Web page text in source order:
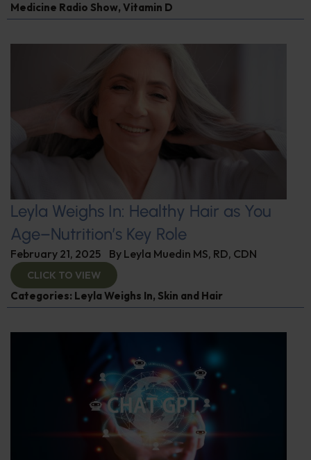
Medicine Radio Show, Vitamin D
Leyla Weighs In: Healthy Hair as You
Age–Nutrition’s Key Role
February 21, 2025 By Leyla Muedin MS, RD, CDN
CLICK TO VIEW
Categories: Leyla Weighs In, Skin and Hair